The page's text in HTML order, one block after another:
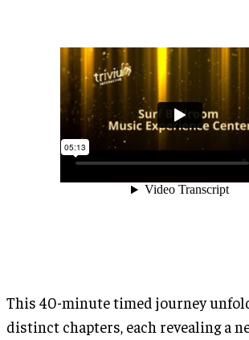
This 40-minute timed journey
distinct chapters, each revealing a